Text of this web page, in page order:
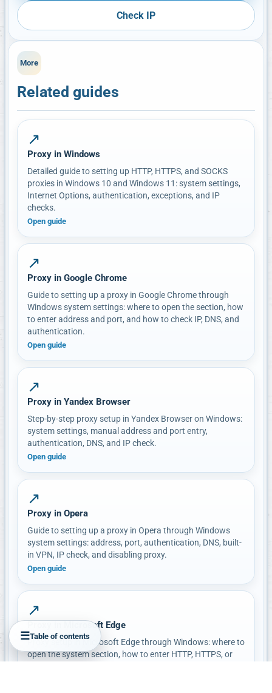
☰Table of contents
Check IP
More
Related guides
↗
Proxy in Windows
Detailed guide to setting up HTTP, HTTPS, and SOCKS
proxies in Windows 10 and Windows 11: system settings,
Internet Options, authentication, exceptions, and IP
checks.
Open guide
↗
Proxy in Google Chrome
Guide to setting up a proxy in Google Chrome through
Windows system settings: where to open the section, how
to enter address and port, and how to check IP, DNS, and
authentication.
Open guide
↗
Proxy in Yandex Browser
Step-by-step proxy setup in Yandex Browser on Windows:
system settings, manual address and port entry,
authentication, DNS, and IP check.
Open guide
↗
Proxy in Opera
Guide to setting up a proxy in Opera through Windows
system settings: address, port, authentication, DNS, built-
in VPN, IP check, and disabling proxy.
Open guide
↗
Proxy in Microsoft Edge
Proxy setup in Microsoft Edge through Windows: where to
open the system section, how to enter HTTP, HTTPS, or